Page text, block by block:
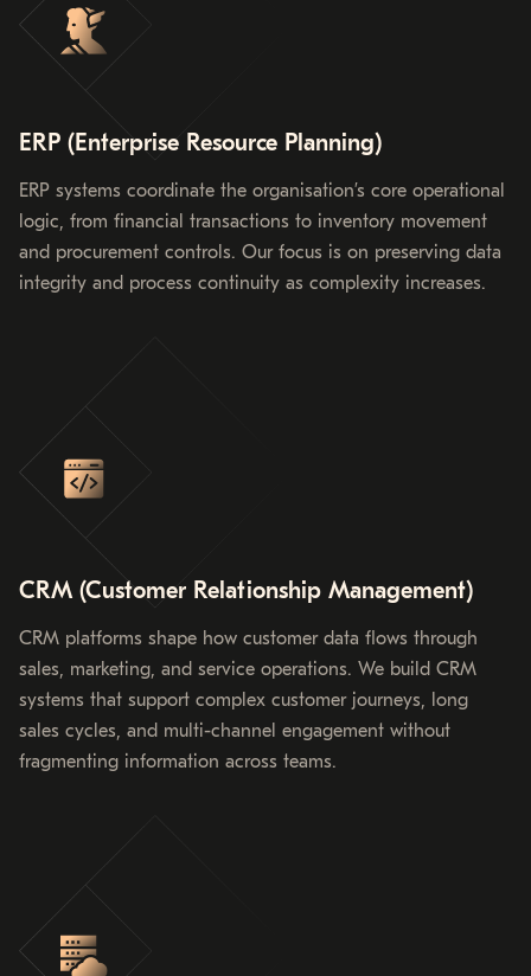
ERP (Enterprise Resource Planning)
ERP systems coordinate the organisation’s core operational
logic, from financial transactions to inventory movement
and procurement controls. Our focus is on preserving data
integrity and process continuity as complexity increases.
CRM (Customer Relationship Management)
CRM platforms shape how customer data flows through
sales, marketing, and service operations. We build CRM
systems that support complex customer journeys, long
sales cycles, and multi-channel engagement without
fragmenting information across teams.